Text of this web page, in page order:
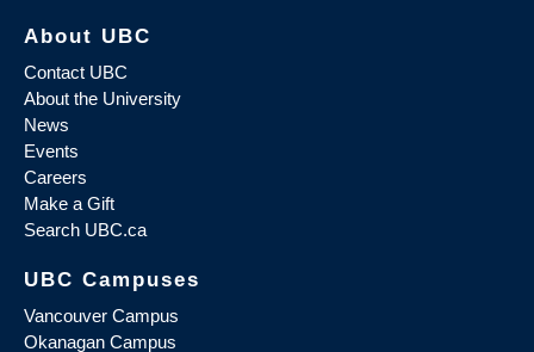
About UBC
Contact UBC
About the University
News
Events
Careers
Make a Gift
Search UBC.ca
UBC Campuses
Vancouver Campus
Okanagan Campus